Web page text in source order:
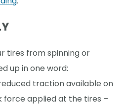
tires from spinning or
up in one word:
traction available on
force applied at the tires –